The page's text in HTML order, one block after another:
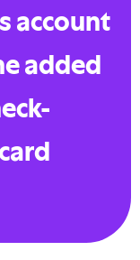
account
added